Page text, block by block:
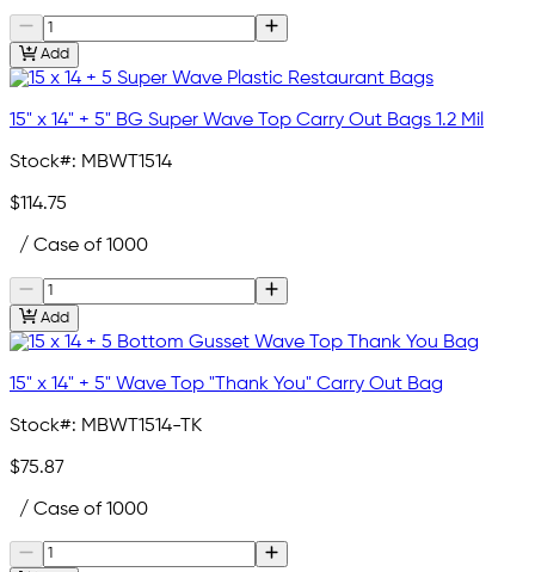
Add
15" x 14" + 5" BG Super Wave Top Carry Out Bags 1.2 Mil
Stock#: MBWT1514
$114.75
/ Case of 1000
Add
15" x 14" + 5" Wave Top "Thank You" Carry Out Bag
Stock#: MBWT1514-TK
$75.87
/ Case of 1000